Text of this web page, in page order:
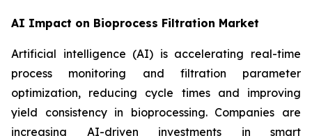
AI Impact on Bioprocess Filtration Market
Artificial intelligence (AI) is accelerating real-time
process monitoring and filtration parameter
optimization, reducing cycle times and improving
yield consistency in bioprocessing. Companies are
increasing AI-driven investments in smart